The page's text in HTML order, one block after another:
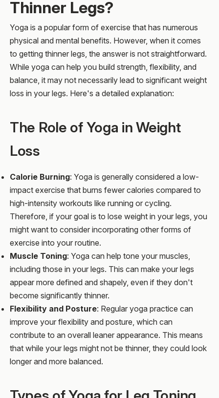
Thinner Legs?
Yoga is a popular form of exercise that has numerous
physical and mental benefits. However, when it comes
to getting thinner legs, the answer is not straightforward.
While yoga can help you build strength, flexibility, and
balance, it may not necessarily lead to significant weight
loss in your legs. Here's a detailed explanation:
The Role of Yoga in Weight
Loss
Calorie Burning: Yoga is generally considered a low-
impact exercise that burns fewer calories compared to
high-intensity workouts like running or cycling.
Therefore, if your goal is to lose weight in your legs, you
might want to consider incorporating other forms of
exercise into your routine.
Muscle Toning: Yoga can help tone your muscles,
including those in your legs. This can make your legs
appear more defined and shapely, even if they don't
become significantly thinner.
Flexibility and Posture: Regular yoga practice can
improve your flexibility and posture, which can
contribute to an overall leaner appearance. This means
that while your legs might not be thinner, they could look
longer and more balanced.